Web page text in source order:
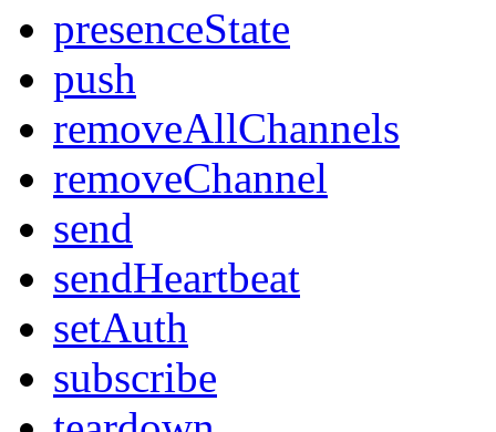
presenceState
push
removeAllChannels
removeChannel
send
sendHeartbeat
setAuth
subscribe